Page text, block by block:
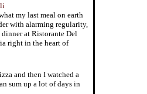
my last meal on earth
with alarming regularity,
at Ristorante Del
right in the heart of
and then I watched a
sum up a lot of days in